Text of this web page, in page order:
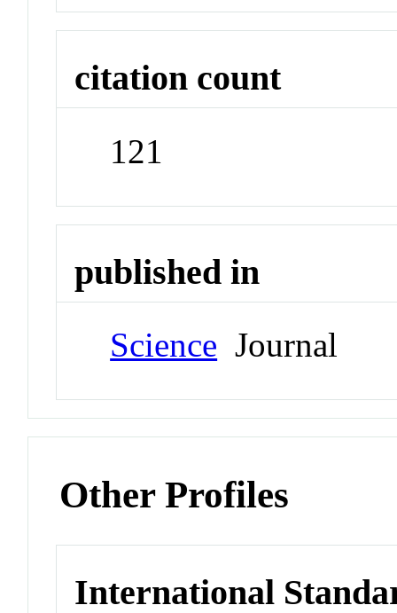
citation count
121
published in
Science Journal
Other Profiles
International